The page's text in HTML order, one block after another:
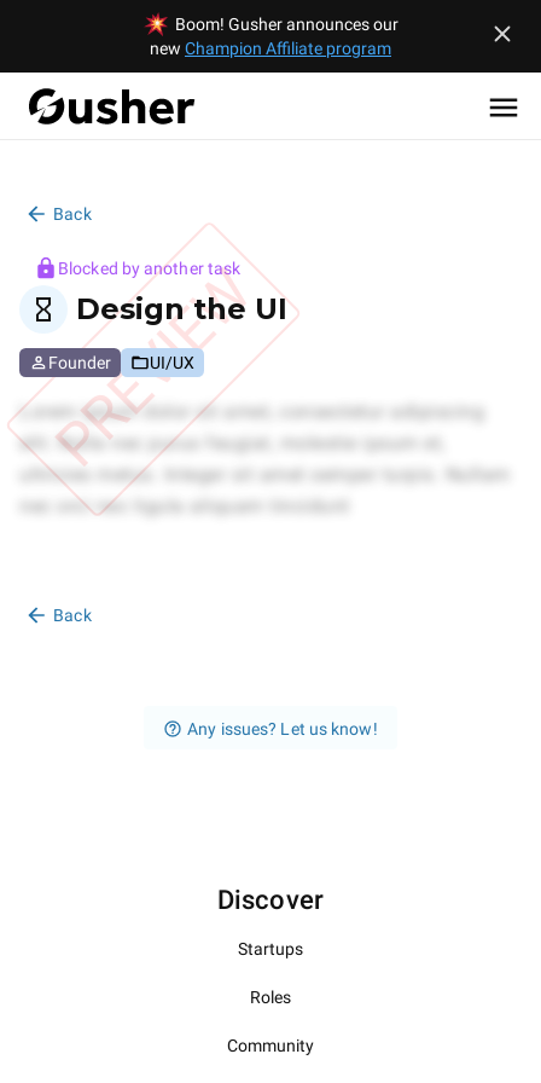
Boom! Gusher announces our
new Champion Affiliate program
Back
PREVIEW
Blocked by another task
Design the UI
Founder UI/UX
Back
Any issues? Let us know!
Discover
Startups
Roles
Community